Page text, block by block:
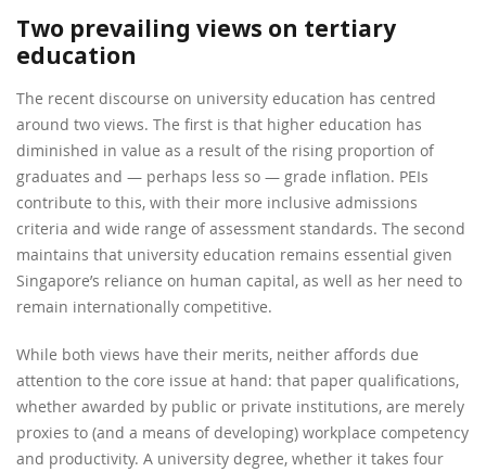
Two prevailing views on tertiary
education
The recent discourse on university education has centred
around two views. The first is that higher education has
diminished in value as a result of the rising proportion of
graduates and — perhaps less so — grade inflation. PEIs
contribute to this, with their more inclusive admissions
criteria and wide range of assessment standards. The second
maintains that university education remains essential given
Singapore’s reliance on human capital, as well as her need to
remain internationally competitive.
While both views have their merits, neither affords due
attention to the core issue at hand: that paper qualifications,
whether awarded by public or private institutions, are merely
proxies to (and a means of developing) workplace competency
and productivity. A university degree, whether it takes four